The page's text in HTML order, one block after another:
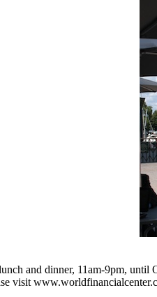
and dinner, 11am-9pm,
visit